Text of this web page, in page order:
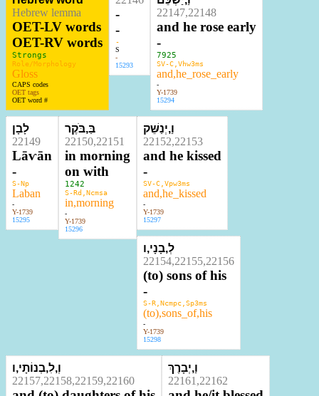
Hebrew lemma
OET-LV words
OET-RV words
Strongs
Role/Morphology
Gloss
CAPS codes
OET tags
OET word #
-
-
-
S
-
15293
22147,22148
and he rose early
-
7925
SV-C,Vhw3ms
and,he_rose_early
-
Y-1739
15294
לָבָן
22149
Lāⱱān
-
S-Np
Laban
-
Y-1739
15295
בַּ,בֹּקֶר
22150,22151
in morning
on with
1242
S-Rd,Ncmsa
in,morning
-
Y-1739
15296
וַ,יְנַשֵּׁק
22152,22153
and he kissed
-
SV-C,Vpw3ms
and,he_kissed
-
Y-1739
15297
לְ,בָנָי,ו
22154,22155,22156
(to) sons of his
-
S-R,Ncmpc,Sp3ms
(to),sons_of,his
-
Y-1739
15298
וְ,לִ,בְנוֹתָי,ו
22157,22158,22159,22160
וַ,יְבָרֶךְ
22161,22162